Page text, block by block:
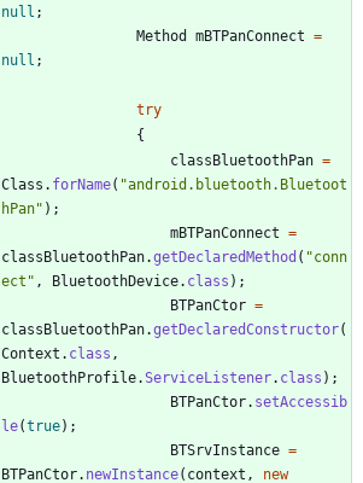
null ;
Method
mBTPanConnect =
null ;
try
{
classBluetoothPan =
Class . forName( "android.bluetooth.Bluetoot
hPan" ) ;
mBTPanConnect =
classBluetoothPan.getDeclaredMethod ( "conn
ect " , BluetoothDevice. class ) ;
BTPanCtor =
classBluetoothPan.getDeclaredConstructor(
Context . class ,
BluetoothProfile.ServiceListener. class ) ;
BTPanCtor. setAccessib
le(true) ;
BTSrvInstance =
BTPanCtor. newInstance( context ,
new